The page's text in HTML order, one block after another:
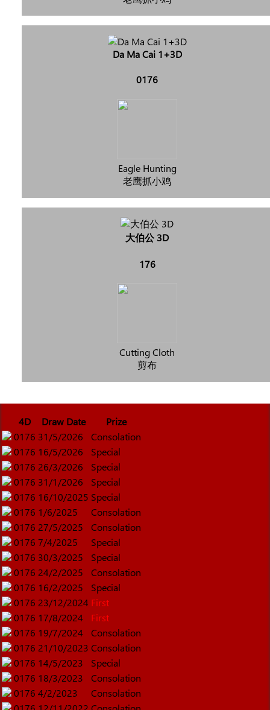
Da Ma Cai 1+3D
0176
Eagle Hunting
老鹰抓小鸡
大伯公 3D
176
Cutting Cloth
剪布
4D Draw Date
Prize
0176 31/5/2026
Consolation
0176 16/5/2026
Special
0176 26/3/2026
Special
0176 31/1/2026
Special
0176 16/10/2025 Special
0176 1/6/2025
Consolation
0176 27/5/2025
Consolation
0176 7/4/2025
Special
0176 30/3/2025
Special
0176 24/2/2025
Consolation
0176 16/2/2025
Special
0176 23/12/2024 First
0176 17/8/2024
First
0176 19/7/2024
Consolation
0176 21/10/2023 Consolation
0176 14/5/2023
Special
0176 18/3/2023
Consolation
0176 4/2/2023
Consolation